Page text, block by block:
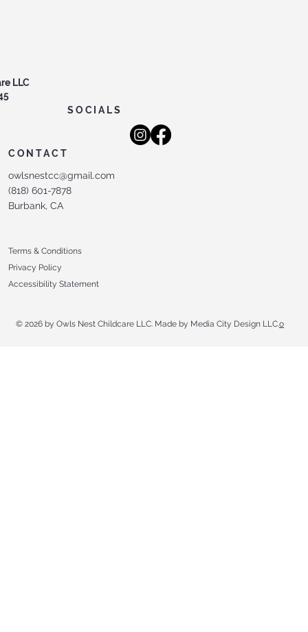
LLC
SOCIALS
CONTACT
owlsnestcc@gmail.com
(818) 601-7878
Burbank, CA
Terms & Conditions
Privacy Policy
Accessibility Statement
© 2026 by Owls Nest Childcare LLC. Made by Media City Design LLC.o